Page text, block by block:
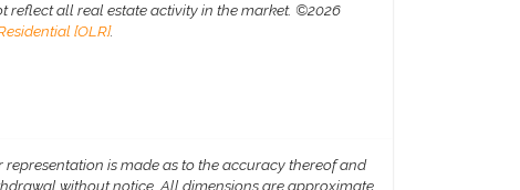
all real estate activity in the market. ©2026
[OLR].
is made as to the accuracy thereof and
without notice. All dimensions are approximate.